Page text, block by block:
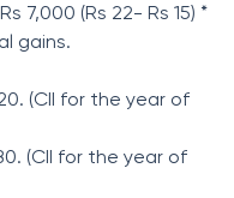
7,000 (Rs 22- Rs 15) *
gains.
(CII for the year of
(CII for the year of